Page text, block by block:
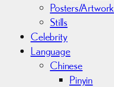
Posters/Artwork
Stills
Celebrity
Language
Chinese
Pinyin